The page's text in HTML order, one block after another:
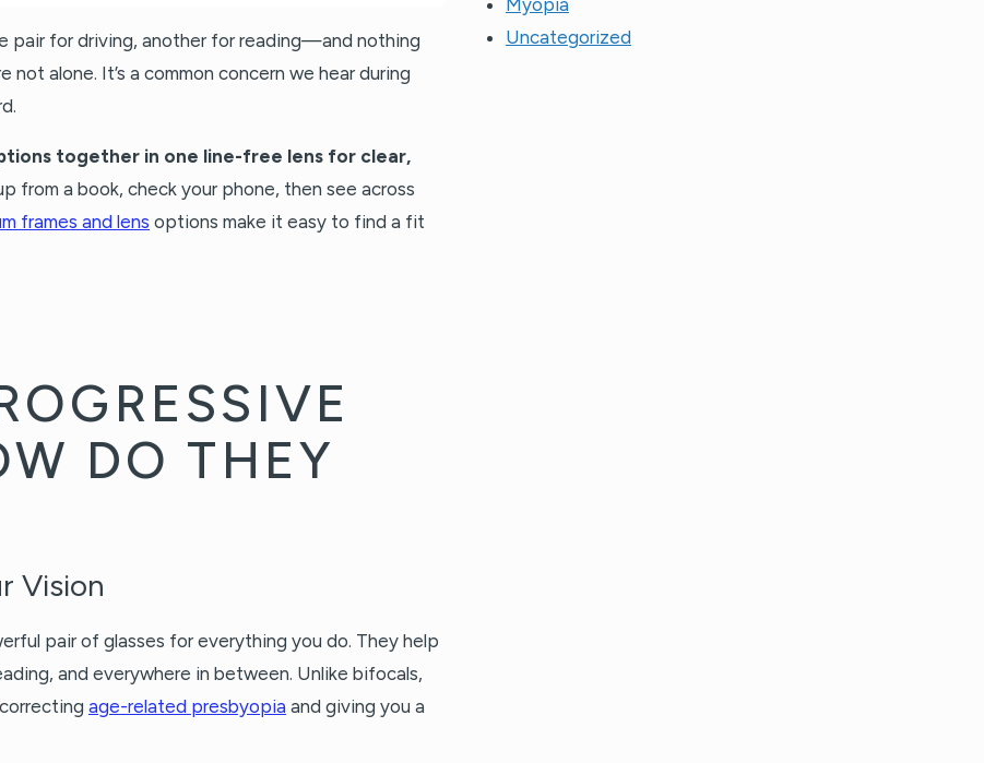
pair for driving, another for reading—and nothing
alone. It’s a common concern we hear during
together in one line-free lens for clear,
up from a book, check your phone, then see across
frames and lens options make it easy to find a fit
DO THEY
Vision
pair of glasses for everything you do. They help
and everywhere in between. Unlike bifocals,
age-related presbyopia and giving you a
Uncategorized